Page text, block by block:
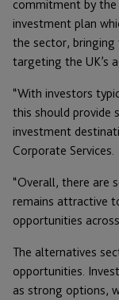
commitment by
investment plan
the sector,
targeting the UK’s
“With investors
this should provide
investment
Corporate Services.
“Overall, there are
remains attractive
opportunities
The alternatives
opportunities.
as strong options,